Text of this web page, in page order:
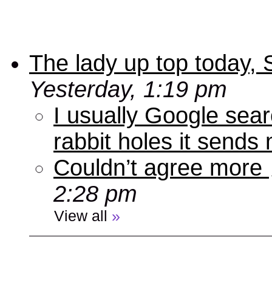
The lady up top today,
Yesterday, 1:19 pm
I usually Google
rabbit holes it sends
Couldn’t agree more
2:28 pm
View all »